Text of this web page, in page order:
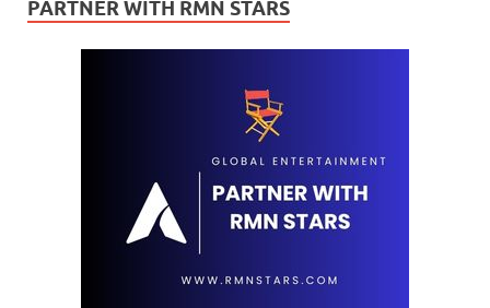
PARTNER WITH RMN STARS